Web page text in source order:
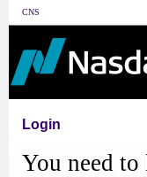
CNS
Login
You need